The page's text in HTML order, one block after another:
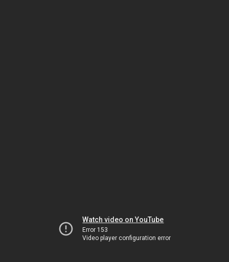
Watch video on YouTube
Error 153
Video player configuration error